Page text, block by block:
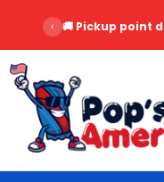
‹ 🚚 Pickup point